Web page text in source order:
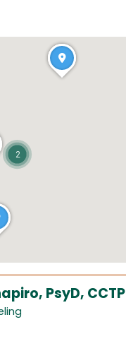
PsyD, CCTP
2